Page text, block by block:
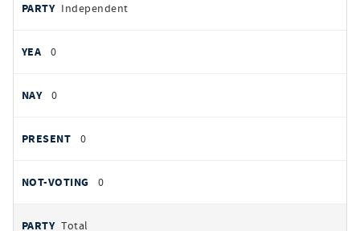
Independent
0
0
0
0
Total